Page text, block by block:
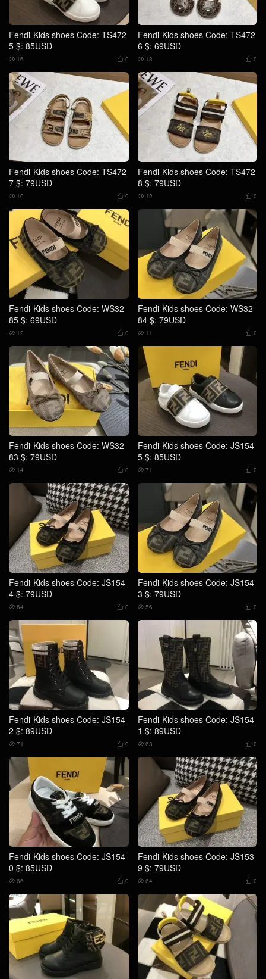
Fendi-Kids shoes Code: TS472
5 $: 85USD
 0
 16
Fendi-Kids shoes Code: TS472
6 $: 69USD
 0
 13
Fendi-Kids shoes Code: TS472
7 $: 79USD
 0
 10
Fendi-Kids shoes Code: TS472
8 $: 79USD
 0
 12
Fendi-Kids shoes Code: WS32
85 $: 69USD
 0
 12
Fendi-Kids shoes Code: WS32
84 $: 79USD
 0
 11
Fendi-Kids shoes Code: WS32
83 $: 79USD
 0
 14
Fendi-Kids shoes Code: JS154
5 $: 85USD
 0
 71
Fendi-Kids shoes Code: JS154
4 $: 79USD
 0
 64
Fendi-Kids shoes Code: JS154
3 $: 79USD
 0
 56
Fendi-Kids shoes Code: JS154
2 $: 89USD
 0
 71
Fendi-Kids shoes Code: JS154
1 $: 89USD
 0
 63
Fendi-Kids shoes Code: JS154
0 $: 85USD
 0
 66
Fendi-Kids shoes Code: JS153
9 $: 79USD
 0
 64